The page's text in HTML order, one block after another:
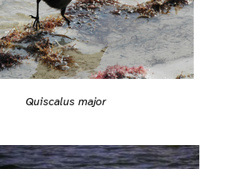
Quiscalus major